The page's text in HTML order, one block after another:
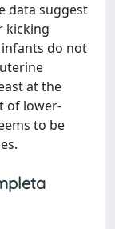
data suggest
kicking
do not
at the
of lower-
to be